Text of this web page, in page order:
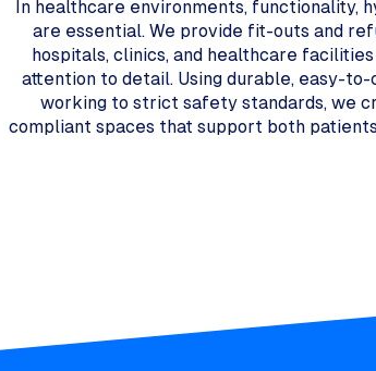
In healthcare environments, functionality,
are essential. We provide fit-outs and
hospitals, clinics, and healthcare
attention to detail. Using durable, easy-to-
working to strict safety standards, we
compliant spaces that support both